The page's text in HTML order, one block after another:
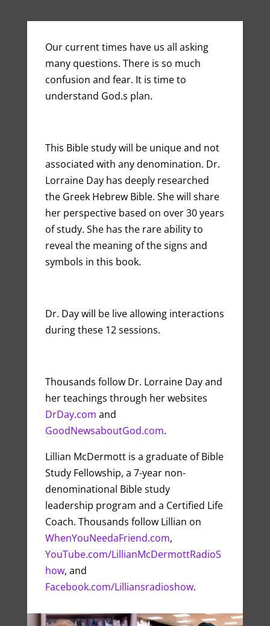
Our current times have us all asking
many questions. There is so much
confusion and fear. It is time to
understand God.s plan.
This Bible study will be unique and not
associated with any denomination. Dr.
Lorraine Day has deeply researched
the Greek Hebrew Bible. She will share
her perspective based on over 30 years
of study. She has the rare ability to
reveal the meaning of the signs and
symbols in this book.
Dr. Day will be live allowing interactions
during these 12 sessions.
Thousands follow Dr. Lorraine Day and
her teachings through her websites
DrDay.com and
GoodNewsaboutGod.com.
Lillian McDermott is a graduate of Bible
Study Fellowship, a 7-year non-
denominational Bible study
leadership program and a Certified Life
Coach. Thousands follow Lillian on
WhenYouNeedaFriend.com,
YouTube.com/LillianMcDermottRadioS
how, and
Facebook.com/Lilliansradioshow.